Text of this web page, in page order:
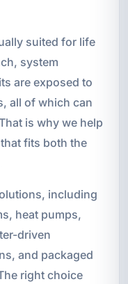
suited for life
system
are exposed to
all of which can
is why we help
fits both the
including
heat pumps,
driven
and packaged
right choice